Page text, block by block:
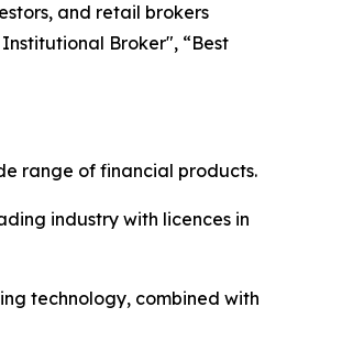
and retail brokers
Broker", “Best
range of financial products.
industry with licences in
technology, combined with